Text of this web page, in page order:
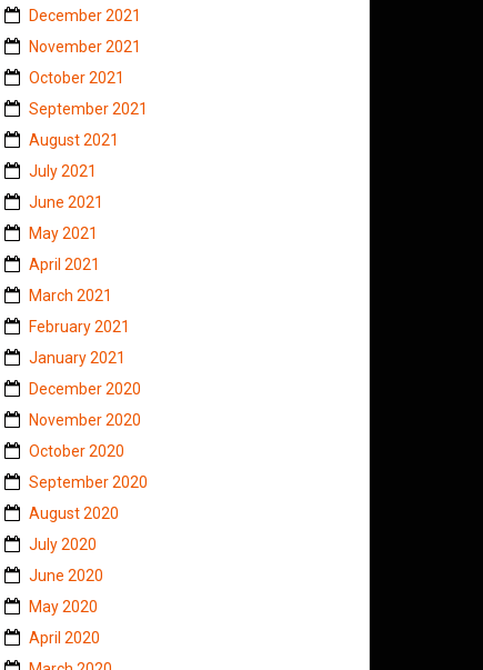
December 2021
November 2021
October 2021
September 2021
August 2021
July 2021
June 2021
May 2021
April 2021
March 2021
February 2021
January 2021
December 2020
November 2020
October 2020
September 2020
August 2020
July 2020
June 2020
May 2020
April 2020